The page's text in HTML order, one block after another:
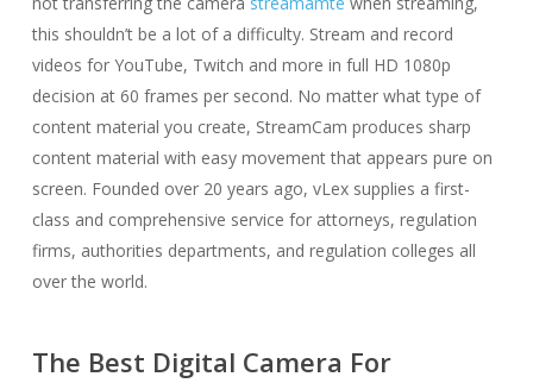
this shouldn’t be a lot of a difficulty. Stream and record
videos for YouTube, Twitch and more in full HD 1080p
decision at 60 frames per second. No matter what type of
content material you create, StreamCam produces sharp
content material with easy movement that appears pure on
screen. Founded over 20 years ago, vLex supplies a first-
class and comprehensive service for attorneys, regulation
firms, authorities departments, and regulation colleges all
over the world.
The Best Digital Camera For